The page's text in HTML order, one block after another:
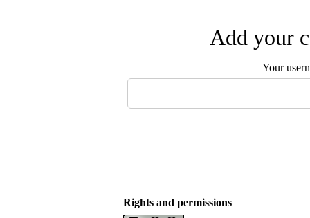
Add your
Your
Rights and permissions